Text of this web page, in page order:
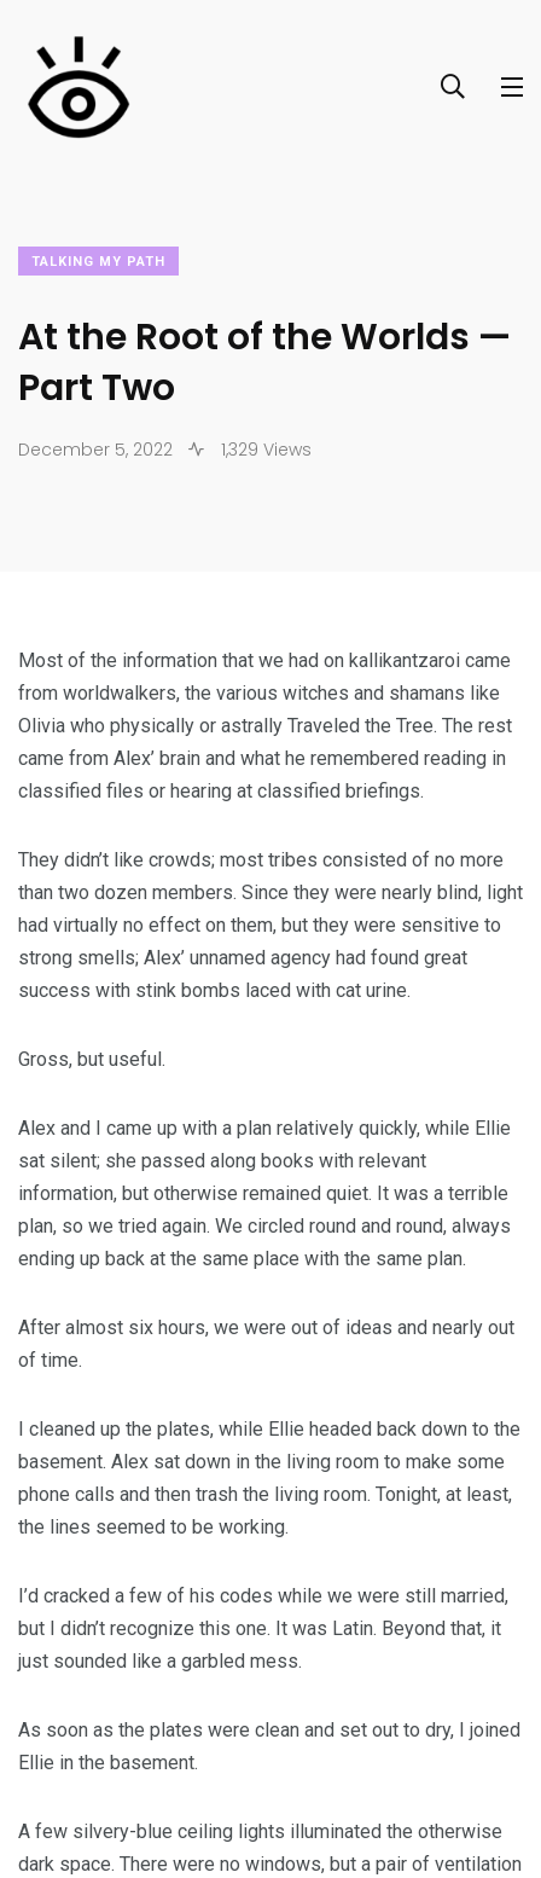
TALKING MY PATH
At the Root of the Worlds —
Part Two
December 5, 2022 1,329 Views
Most of the information that we had on kallikantzaroi came
from worldwalkers, the various witches and shamans like
Olivia who physically or astrally Traveled the Tree. The rest
came from Alex’ brain and what he remembered reading in
classified files or hearing at classified briefings.
They didn’t like crowds; most tribes consisted of no more
than two dozen members. Since they were nearly blind, light
had virtually no effect on them, but they were sensitive to
strong smells; Alex’ unnamed agency had found great
success with stink bombs laced with cat urine.
Gross, but useful.
Alex and I came up with a plan relatively quickly, while Ellie
sat silent; she passed along books with relevant
information, but otherwise remained quiet. It was a terrible
plan, so we tried again. We circled round and round, always
ending up back at the same place with the same plan.
After almost six hours, we were out of ideas and nearly out
of time.
I cleaned up the plates, while Ellie headed back down to the
basement. Alex sat down in the living room to make some
phone calls and then trash the living room. Tonight, at least,
the lines seemed to be working.
I’d cracked a few of his codes while we were still married,
but I didn’t recognize this one. It was Latin. Beyond that, it
just sounded like a garbled mess.
As soon as the plates were clean and set out to dry, I joined
Ellie in the basement.
A few silvery-blue ceiling lights illuminated the otherwise
dark space. There were no windows, but a pair of ventilation